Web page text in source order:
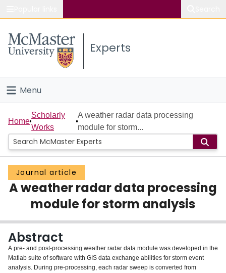
Study
Connect
Experts
Menu
Home
People
Groups
Scholarly Works
About
Login
Home
Scholarly
Works
A weather radar data processing
module for storm...
Journal article
A weather radar data processing
module for storm analysis
Abstract
A pre- and post-processing weather radar data module was developed in the
Matlab suite of software with GIS data exchange abilities for storm event
analysis. During pre-processing, each radar sweep is converted from